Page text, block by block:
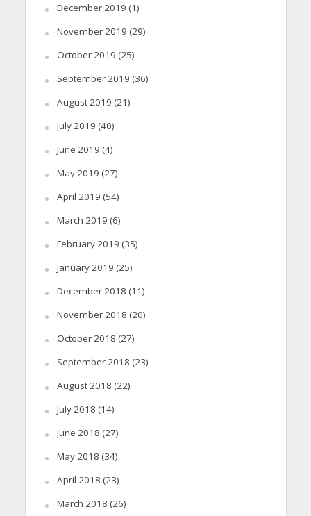
December 2019 (1)
November 2019 (29)
October 2019 (25)
September 2019 (36)
August 2019 (21)
July 2019 (40)
June 2019 (4)
May 2019 (27)
April 2019 (54)
March 2019 (6)
February 2019 (35)
January 2019 (25)
December 2018 (11)
November 2018 (20)
October 2018 (27)
September 2018 (23)
August 2018 (22)
July 2018 (14)
June 2018 (27)
May 2018 (34)
April 2018 (23)
March 2018 (26)